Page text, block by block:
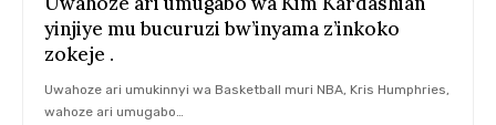
yinjiye mu bucuruzi bw’inyama z’inkoko
zokeje .
Uwahoze ari umukinnyi wa Basketball muri NBA, Kris Humphries,
wahoze ari umugabo…